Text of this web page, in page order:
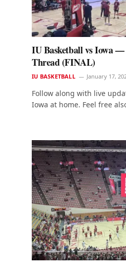
IU Basketball vs Iowa —
Thread (FINAL)
IU BASKETBALL January 17,
Follow along with live
Iowa at home. Feel free